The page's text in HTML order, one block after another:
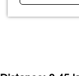
m